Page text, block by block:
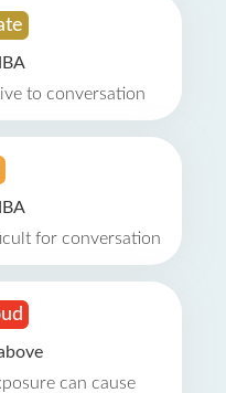
to conversation
for conversation
can cause